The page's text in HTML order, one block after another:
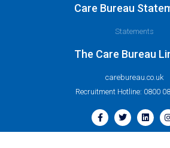
Care Bureau
Statements
The Care Bureau
carebureau.co.uk
Recruitment Hotline: 0800